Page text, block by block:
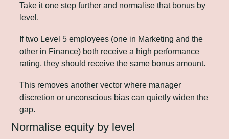
Take it one step further and normalise that bonus by
level.
If two Level 5 employees (one in Marketing and the
other in Finance) both receive a high performance
rating, they should receive the same bonus amount.
This removes another vector where manager
discretion or unconscious bias can quietly widen the
gap.
Normalise equity by level